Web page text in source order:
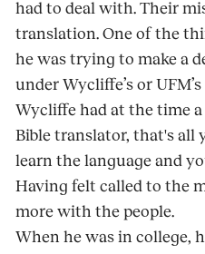
had to deal with. Their
translation. One of the
he was trying to make a
under Wycliffe’s or
Wycliffe had at the time
Bible translator, that's all
learn the language and
Having felt called to the
more with the people.
When he was in college,